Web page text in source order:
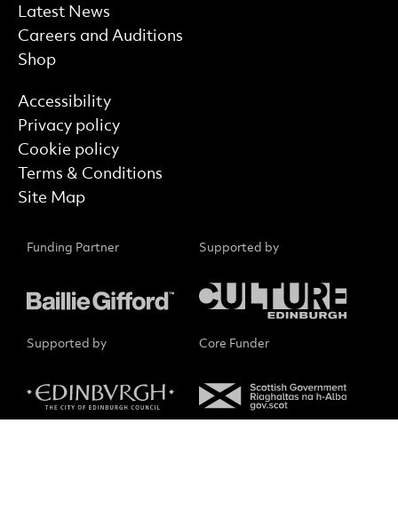
Latest News
Careers and Auditions
Shop
Find out more
Accessibility
Privacy policy
Cookie policy
Terms & Conditions
Site Map
Funding Partner Supported by
Supported by Core Funder